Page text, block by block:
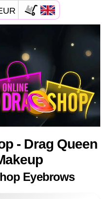
- Drag Queen
Eyebrows